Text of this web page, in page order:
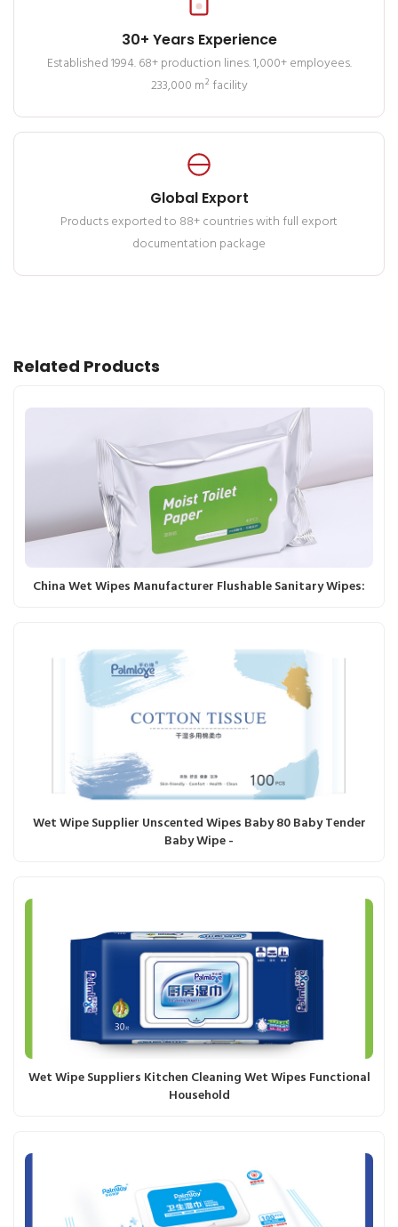
30+ Years Experience
Established 1994. 68+ production lines. 1,000+ employees.
233,000 m² facility
Global Export
Products exported to 88+ countries with full export
documentation package
Related Products
China Wet Wipes Manufacturer Flushable Sanitary Wipes:
Wet Wipe Supplier Unscented Wipes Baby 80 Baby Tender
Baby Wipe -
Wet Wipe Suppliers Kitchen Cleaning Wet Wipes Functional
Household